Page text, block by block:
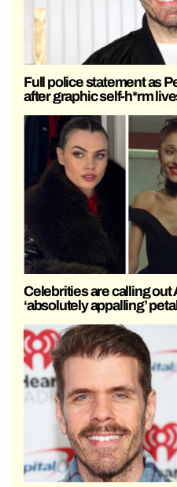
Full police statement as
after graphic self-h*rm
Celebrities are calling out
‘absolutely appalling’